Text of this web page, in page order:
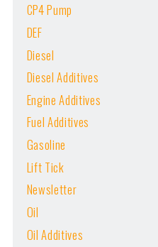
CP4 Pump
DEF
Diesel
Diesel Additives
Engine Additives
Fuel Additives
Gasoline
Lift Tick
Newsletter
Oil
Oil Additives